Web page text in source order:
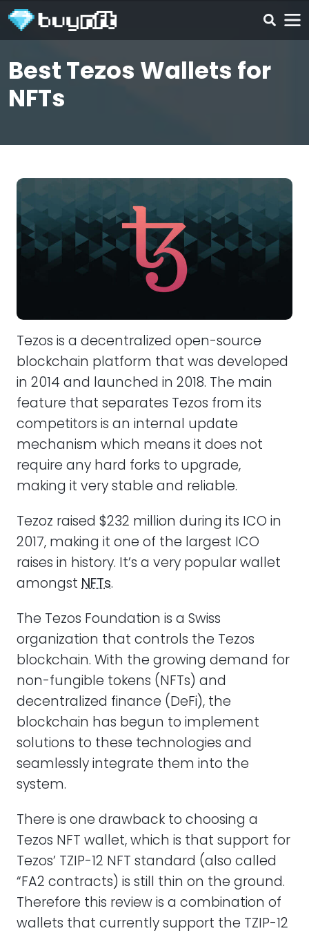
Best Tezos Wallets for
NFTs
Tezos is a decentralized open-source
blockchain platform that was developed
in 2014 and launched in 2018. The main
feature that separates Tezos from its
competitors is an internal update
mechanism which means it does not
require any hard forks to upgrade,
making it very stable and reliable.
Tezoz raised $232 million during its ICO in
2017, making it one of the largest ICO
raises in history. It’s a very popular wallet
amongst NFTs.
The Tezos Foundation is a Swiss
organization that controls the Tezos
blockchain. With the growing demand for
non-fungible tokens (NFTs) and
decentralized finance (DeFi), the
blockchain has begun to implement
solutions to these technologies and
seamlessly integrate them into the
system.
There is one drawback to choosing a
Tezos NFT wallet, which is that support for
Tezos’ TZIP-12 NFT standard (also called
“FA2 contracts) is still thin on the ground.
Therefore this review is a combination of
wallets that currently support the TZIP-12